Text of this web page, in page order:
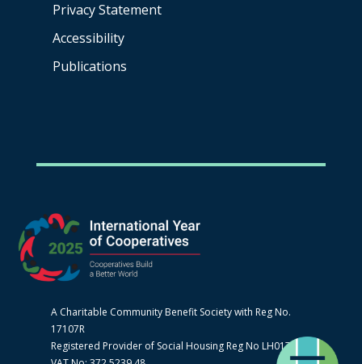
Privacy Statement
Accessibility
Publications
A Charitable Community Benefit Society with Reg No.
17107R
Registered Provider of Social Housing Reg No LH0170